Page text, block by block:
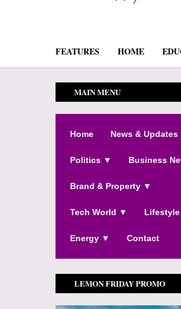
FEATURES HOME
MAIN MENU
Home News & Updates
Politics ▼ Business
Brand & Property ▼
Tech World ▼
Energy ▼ Contact
LEMON FRIDAY PROMO